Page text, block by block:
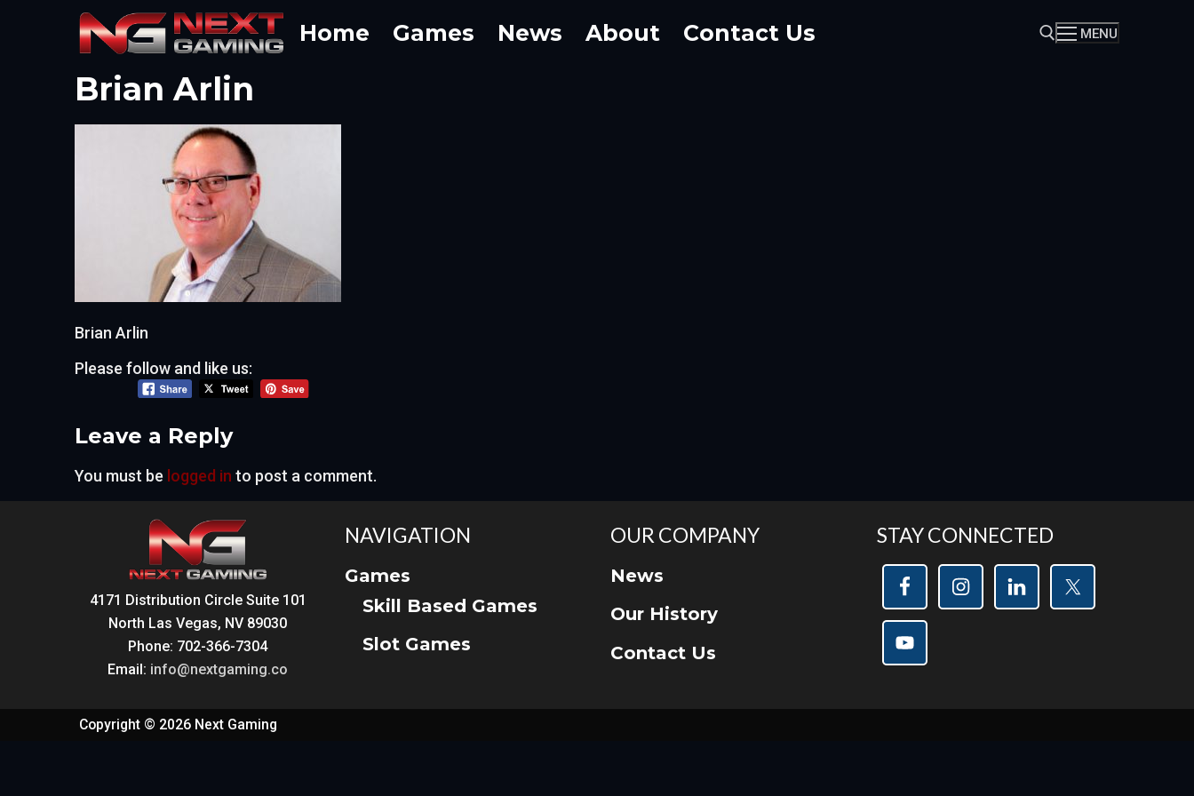
Home Games News About Contact Us MENU
Brian Arlin
Brian Arlin
Please follow and like us:
Leave a Reply
You must be logged in to post a comment.
4171 Distribution Circle Suite 101
North Las Vegas, NV 89030
Phone: 702-366-7304
Email: info@nextgaming.co
NAVIGATION
Games
Skill Based Games
Slot Games
OUR COMPANY
News
Our History
Contact Us
STAY CONNECTED
Copyright © 2026 Next Gaming